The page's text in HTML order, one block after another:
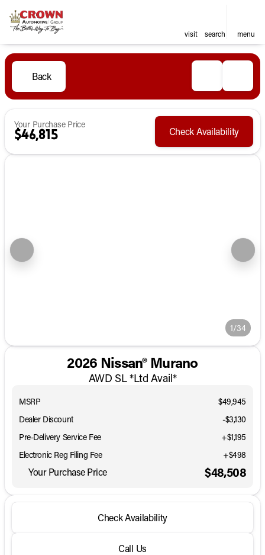
visit search menu
Back
Your Purchase Price
$46,815 Check Availability
1/34
2026 Nissan® Murano
AWD SL *Ltd Avail*
MSRP
$49,945
Dealer Discount
-$3,130
Pre-Delivery Service Fee
+$1,195
Electronic Reg Filing Fee
+$498
Your Purchase Price $48,508
Check Availability
Call Us